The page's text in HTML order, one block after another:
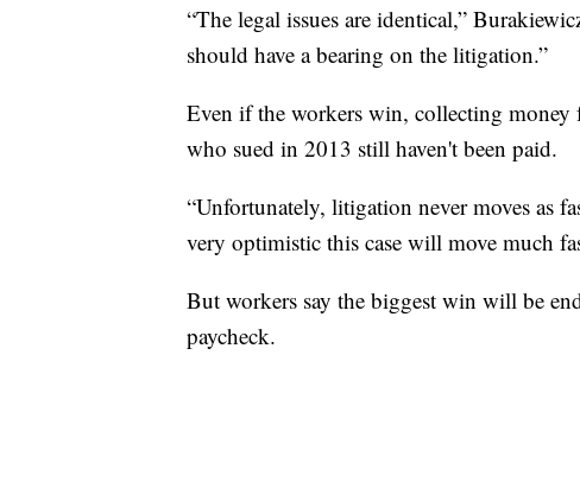
“The legal issues are identical,”
should have a bearing on the litigation.”
Even if the workers win, collecting money
who sued in 2013 still haven't been paid.
“Unfortunately, litigation never moves as
very optimistic this case will move much
But workers say the biggest win will be
paycheck.